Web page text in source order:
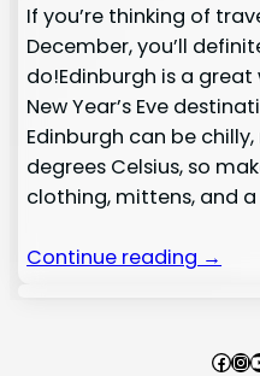
If you’re thinking of
December, you’ll
do!Edinburgh is a
New Year’s Eve
Edinburgh can be
degrees Celsius, so
clothing, mittens, and
Continue reading →